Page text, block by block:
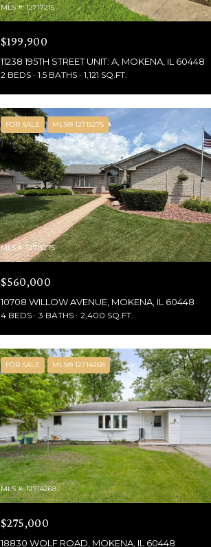
MLS #: 12717215
$199,900
11238 195TH STREET UNIT: A, MOKENA, IL 60448
2 BEDS 1.5 BATHS 1,121 SQ.FT.
FOR SALE MLS® 12715275
MLS #: 12715275
$560,000
10708 WILLOW AVENUE, MOKENA, IL 60448
4 BEDS 3 BATHS 2,400 SQ.FT.
FOR SALE MLS® 12714268
MLS #: 12714268
$275,000
18830 WOLF ROAD, MOKENA, IL 60448